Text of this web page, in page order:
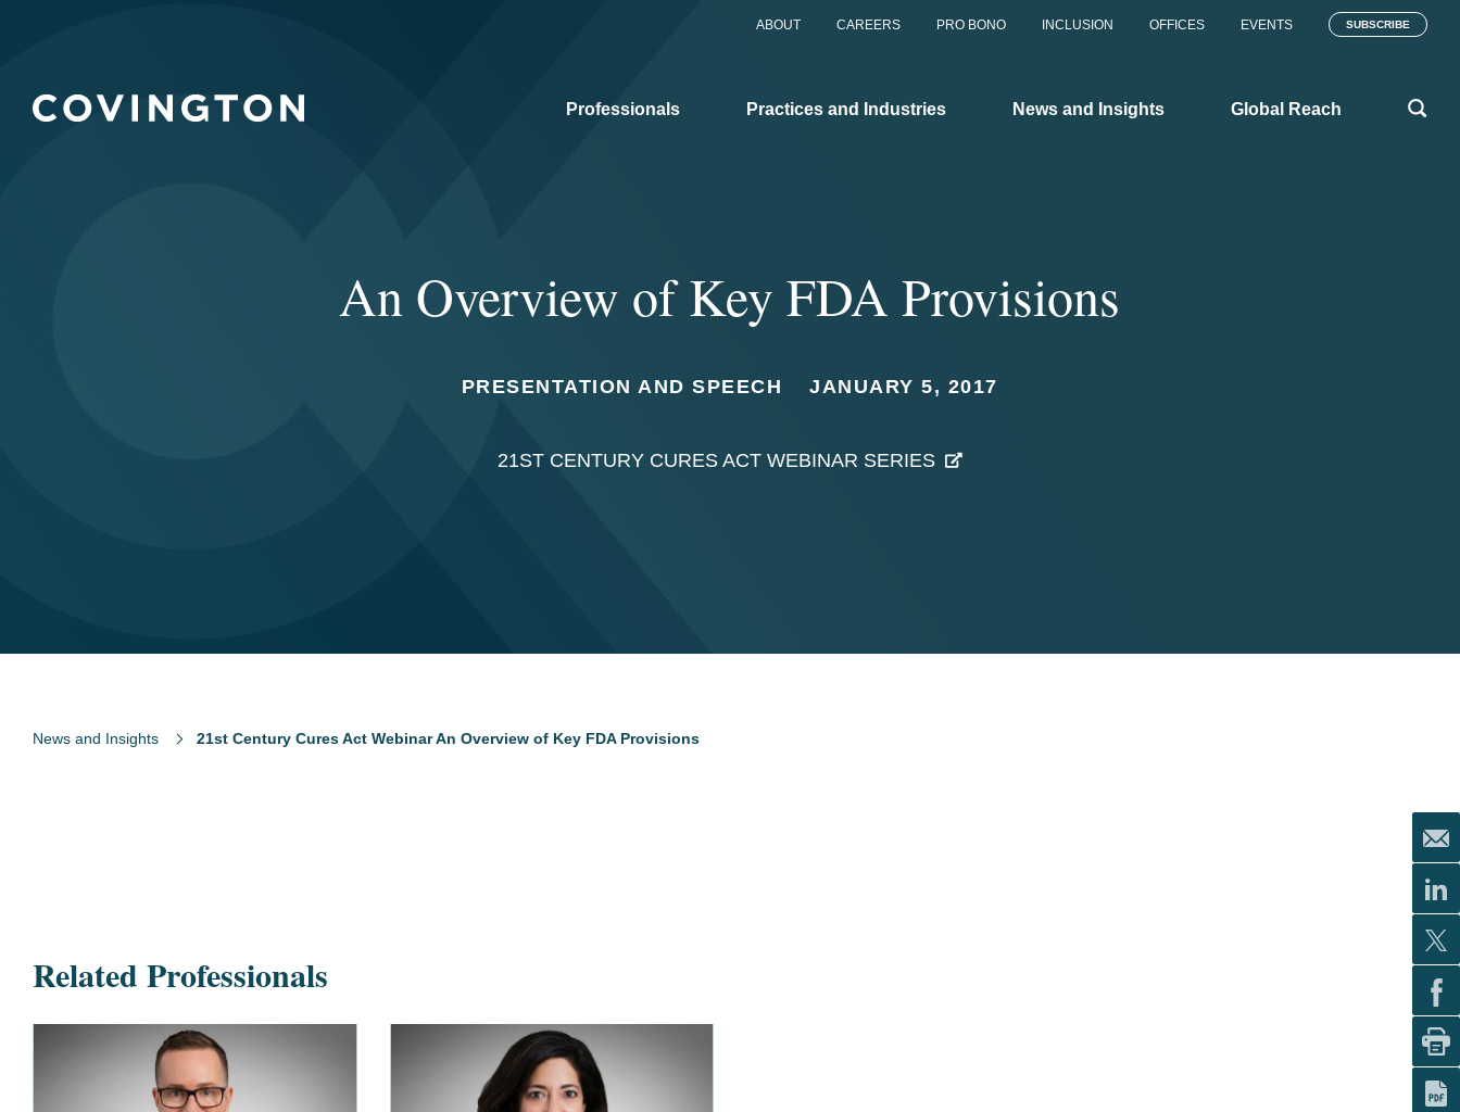
ABOUT CAREERS PRO BONO INCLUSION OFFICES EVENTS SUBSCRIBE
Professionals Practices and Industries News and Insights Global Reach
An Overview of Key FDA Provisions
PRESENTATION AND SPEECH JANUARY 5, 2017
21ST CENTURY CURES ACT WEBINAR SERIES
News and Insights 21st Century Cures Act Webinar An Overview of Key FDA Provisions
Related Professionals